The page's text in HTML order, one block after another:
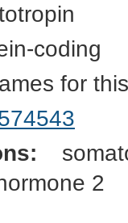
coding
for
2